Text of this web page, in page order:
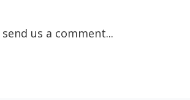
us a comment...